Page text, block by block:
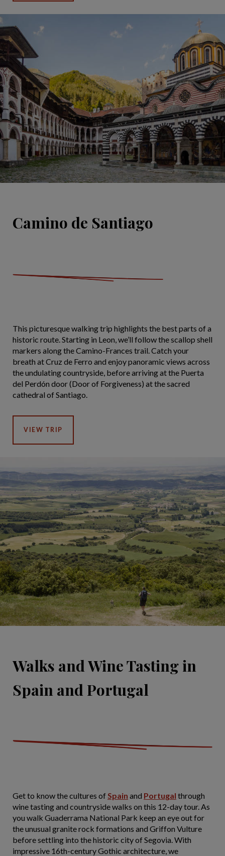
Camino de Santiago
This picturesque walking trip highlights the best parts of a
historic route. Starting in Leon, we’ll follow the scallop shell
markers along the Camino-Frances trail. Catch your
breath at Cruz de Ferro and enjoy panoramic views across
the undulating countryside, before arriving at the Puerta
del Perdón door (Door of Forgiveness) at the sacred
cathedral of Santiago.
VIEW TRIP
Walks and Wine Tasting in
Spain and Portugal
Get to know the cultures of Spain and Portugal through
wine tasting and countryside walks on this 12-day tour. As
you walk Guaderrama National Park keep an eye out for
the unusual granite rock formations and Griffon Vulture
before settling into the historic city of Segovia. With
impressive 16th-century Gothic architecture, we